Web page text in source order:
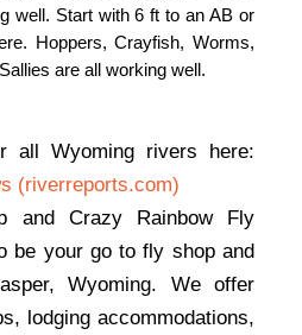
well. Start with 6 ft to an AB or
Hoppers, Crayfish, Worms,
are all working well.
all Wyoming rivers here:
(riverreports.com)
and Crazy Rainbow Fly
be your go to fly shop and
Wyoming. We offer
lodging accommodations,